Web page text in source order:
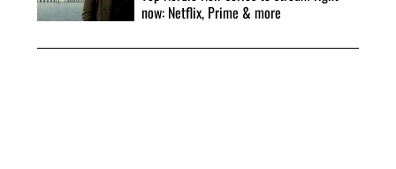
now: Netflix, Prime & more